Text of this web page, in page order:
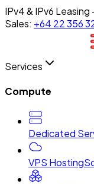
IPv4 & IPv6 Leasing
Sales: +64 22 356
Services
Compute
Dedicated
VPS Hosting